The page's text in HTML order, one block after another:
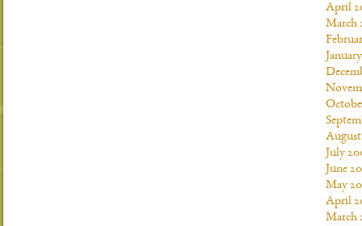
April
March
July
June
May
April
March